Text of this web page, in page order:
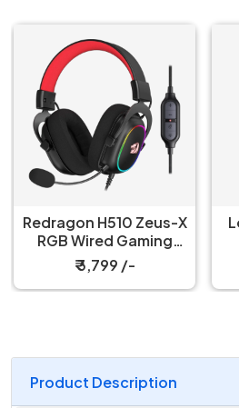
Zeus-X
Logitech H151
Black Headset
Product Description